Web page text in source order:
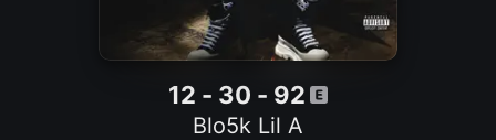
12 - 30 - 92
Blo5k Lil A